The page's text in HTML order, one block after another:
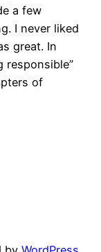
a few
I never liked
great. In
responsible”
of